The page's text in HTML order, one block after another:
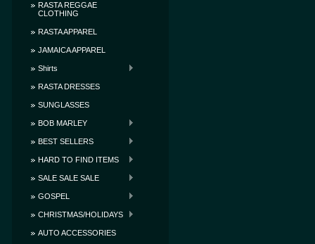
RASTA REGGAE
CLOTHING
RASTA APPAREL
JAMAICA APPAREL
Shirts
RASTA DRESSES
SUNGLASSES
BOB MARLEY
BEST SELLERS
HARD TO FIND ITEMS
SALE SALE SALE
GOSPEL
CHRISTMAS/HOLIDAYS
AUTO ACCESSORIES